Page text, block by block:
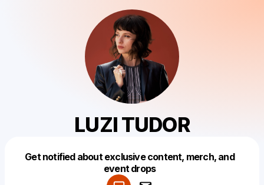
LUZI TUDOR
Get notified about exclusive content, merch, and
event drops
Make a drop like this